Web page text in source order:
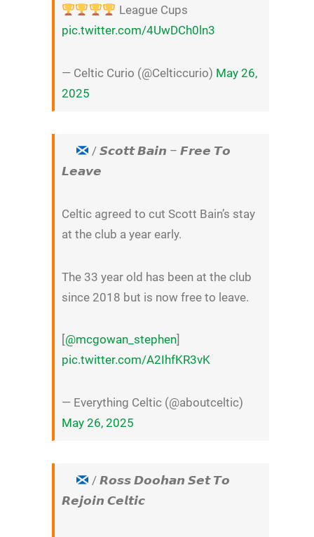
League Cups
pic.twitter.com/4UwDCh0ln3
— Celtic Curio (@Celticcurio) May 26,
2025
/ 𝙎𝙘𝙤𝙩𝙩 𝘽𝙖𝙞𝙣 – 𝙁𝙧𝙚𝙚 𝙏𝙤
𝙇𝙚𝙖𝙫𝙚
Celtic agreed to cut Scott Bain’s stay
at the club a year early.
The 33 year old has been at the club
since 2018 but is now free to leave.
[@mcgowan_stephen]
pic.twitter.com/A2IhfKR3vK
— Everything Celtic (@aboutceltic)
May 26, 2025
/ 𝙍𝙤𝙨𝙨 𝘿𝙤𝙤𝙝𝙖𝙣 𝙎𝙚𝙩 𝙏𝙤
𝙍𝙚𝙟𝙤𝙞𝙣 𝘾𝙚𝙡𝙩𝙞𝙘